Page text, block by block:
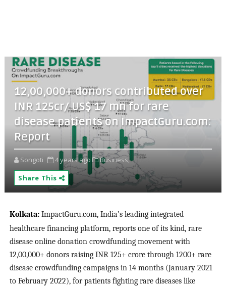
12,00,000+ donors contributed over
INR 125cr/ US$ 17 mn for rare
disease patients on ImpactGuru.com:
Report
Songoti 4 years ago
Business,
Share This
Kolkata:ImpactGuru.com, India’s leading integrated
healthcare financing platform, reports one of its kind, rare
disease online donation crowdfunding movement with
12,00,000+ donors raising INR 125+ crore through 1200+ rare
disease crowdfunding campaigns in 14 months (January 2021
to February 2022), for patients fighting rare diseases like